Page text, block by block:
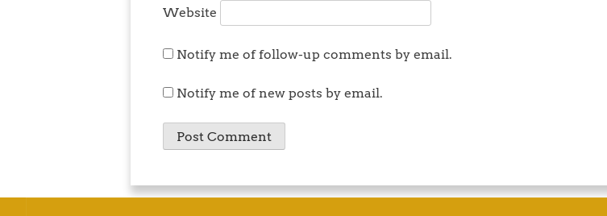
Website
Notify me of follow-up comments by email.
Notify me of new posts by email.